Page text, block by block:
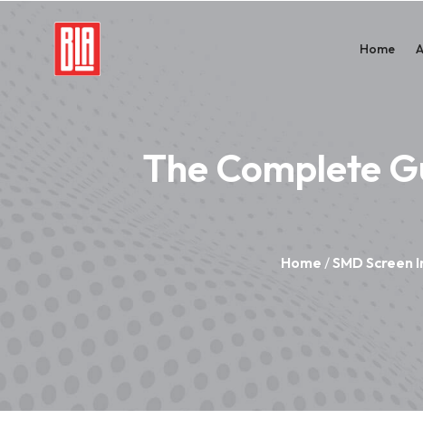
Home
The Complete
Home /SMD